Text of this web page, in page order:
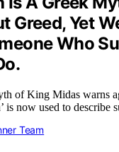
Greed, Yet
Who
of King Midas warns
is now used to describe
Team